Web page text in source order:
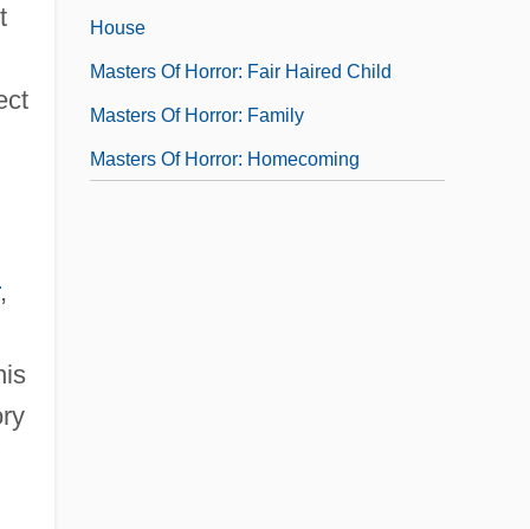
,
House
Masters Of Horror: Fair Haired Child
Masters Of Horror: Family
Masters Of Horror: Homecoming